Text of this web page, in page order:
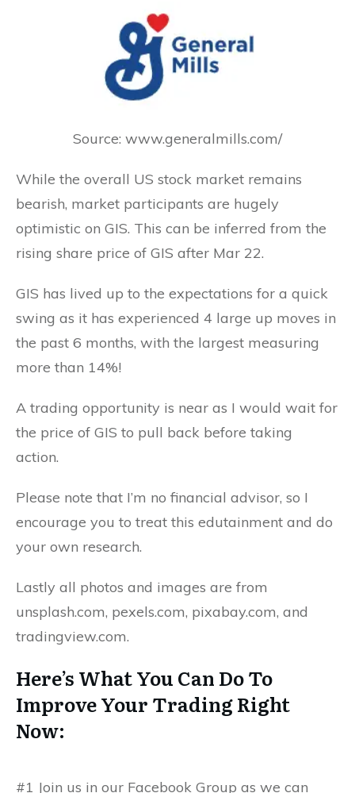
Source: www.generalmills.com/
While the overall US stock market remains
bearish, market participants are hugely
optimistic on GIS. This can be inferred from the
rising share price of GIS after Mar 22.
GIS has lived up to the expectations for a quick
swing as it has experienced 4 large up moves in
the past 6 months, with the largest measuring
more than 14%!
A trading opportunity is near as I would wait for
the price of GIS to pull back before taking
action.
Please note that I’m no financial advisor, so I
encourage you to treat this edutainment and do
your own research.
Lastly all photos and images are from
unsplash.com, pexels.com, pixabay.com, and
tradingview.com.
Here’s What You Can Do To
Improve Your Trading Right
Now:
#1 Join us in our Facebook Group as we can